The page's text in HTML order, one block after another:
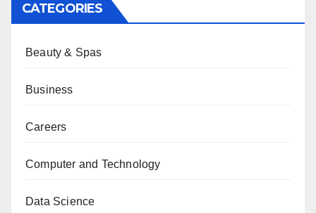
CATEGORIES
Beauty & Spas
Business
Careers
Computer and Technology
Data Science